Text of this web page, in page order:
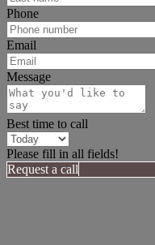
Phone
Email
Message
Best time to call
Please fill in all fields!
Request a call